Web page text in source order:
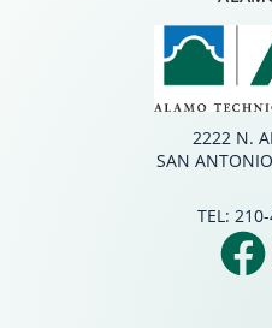
2222 N.
SAN
TEL: